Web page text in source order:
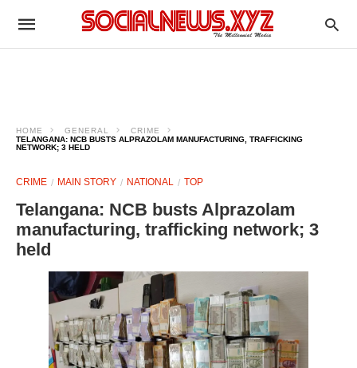
HOME GENERAL
CRIME
TELANGANA: NCB BUSTS ALPRAZOLAM MANUFACTURING, TRAFFICKING
NETWORK; 3 HELD
CRIME MAIN STORY NATIONAL TOP
Telangana: NCB busts Alprazolam
manufacturing, trafficking network; 3
held